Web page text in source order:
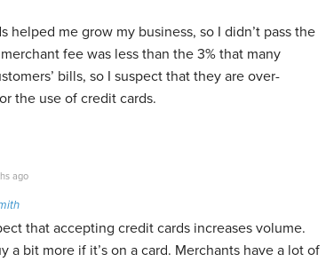
helped me grow my business, so I didn’t pass the
fee was less than the 3% that many
bills, so I suspect that they are over-
the use of credit cards.
ago
that accepting credit cards increases volume.
a bit more if it’s on a card. Merchants have a lot of